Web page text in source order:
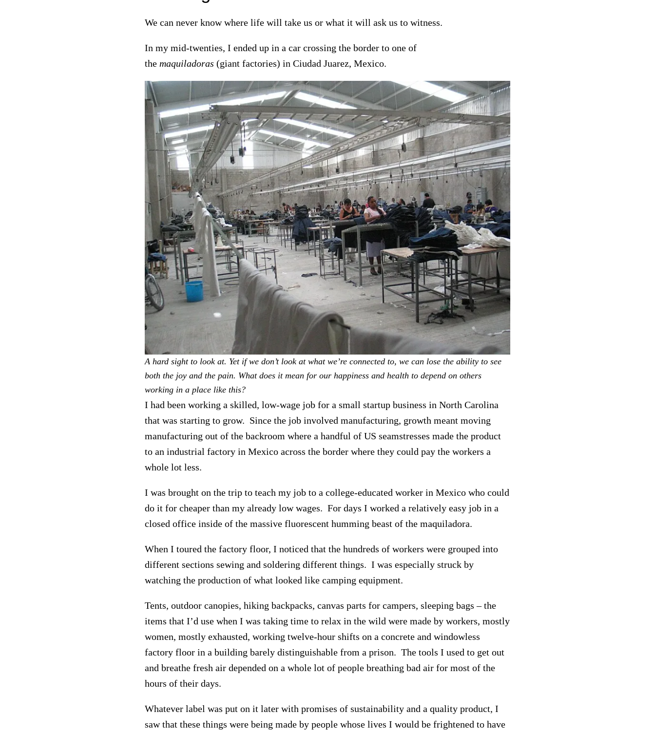
We can never know where life will take us or what it will ask us to witness.
In my mid-twenties, I ended up in a car crossing the border to one of
the maquiladoras (giant factories) in Ciudad Juarez, Mexico.
A hard sight to look at. Yet if we don’t look at what we’re connected to, we can lose the ability to see
both the joy and the pain. What does it mean for our happiness and health to depend on others
working in a place like this?
I had been working a skilled, low-wage job for a small startup business in North Carolina
that was starting to grow. Since the job involved manufacturing, growth meant moving
manufacturing out of the backroom where a handful of US seamstresses made the product
to an industrial factory in Mexico across the border where they could pay the workers a
whole lot less.
I was brought on the trip to teach my job to a college-educated worker in Mexico who could
do it for cheaper than my already low wages. For days I worked a relatively easy job in a
closed office inside of the massive fluorescent humming beast of the maquiladora.
When I toured the factory floor, I noticed that the hundreds of workers were grouped into
different sections sewing and soldering different things. I was especially struck by
watching the production of what looked like camping equipment.
Tents, outdoor canopies, hiking backpacks, canvas parts for campers, sleeping bags – the
items that I’d use when I was taking time to relax in the wild were made by workers, mostly
women, mostly exhausted, working twelve-hour shifts on a concrete and windowless
factory floor in a building barely distinguishable from a prison. The tools I used to get out
and breathe fresh air depended on a whole lot of people breathing bad air for most of the
hours of their days.
Whatever label was put on it later with promises of sustainability and a quality product, I
saw that these things were being made by people whose lives I would be frightened to have